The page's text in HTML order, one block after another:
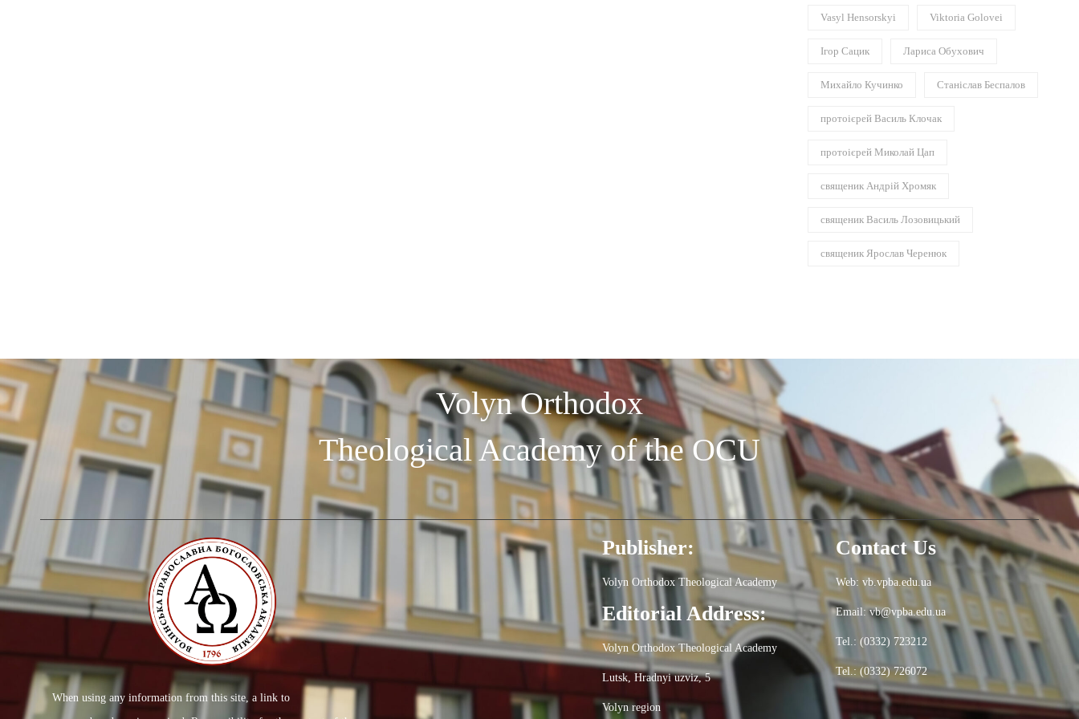
Vasyl Hensorskyi Viktoria Golovei
Ігор Сацик Лариса Обухович
Михайло Кучинко Станіслав Беспалов
протоієрей Василь Клочак
протоієрей Миколай Цап
священик Андрій Хромяк
священик Василь Лозовицький
священик Ярослав Черенюк
Volyn Orthodox
Theological Academy of the OCU
When using any information from this site, a link to
Publisher:
Volyn Orthodox Theological Academy
Editorial Address:
Volyn Orthodox Theological Academy
Lutsk, Hradnyi uzviz, 5
Volyn region
Contact Us
Web: vb.vpba.edu.ua
Email: vb@vpba.edu.ua
Tel.: (0332) 723212
Tel.: (0332) 726072